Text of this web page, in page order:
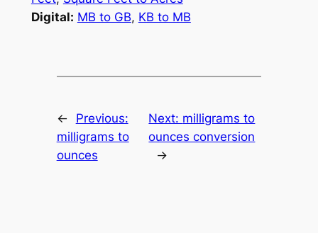
Digital: MB to GB, KB to MB
←
Previous:
milligrams to
ounces
Next: milligrams to
ounces conversion
→